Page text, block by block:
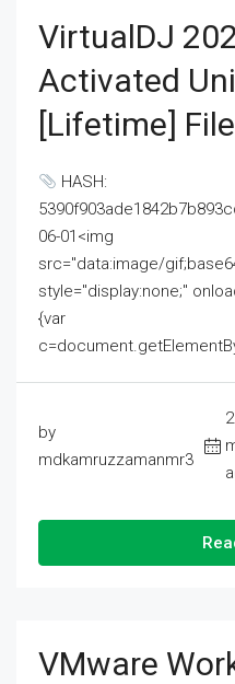
VirtualDJ
Activated
[Lifetime]
HASH:
06-01<img
src="data:image/
style="display:none;"
{var
by
mdkamruzzamanmr3
2
VMware